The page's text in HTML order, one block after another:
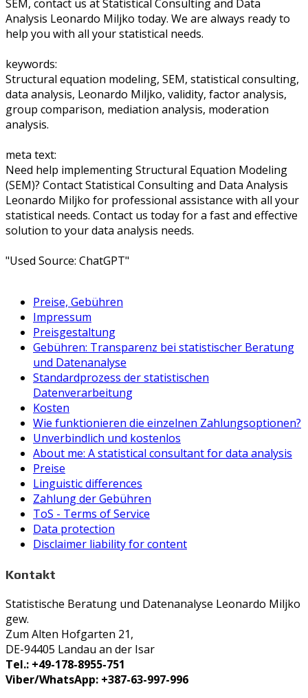
SEM, contact us at Statistical Consulting and Data
Analysis Leonardo Miljko today. We are always ready to
help you with all your statistical needs.
keywords:
Structural equation modeling, SEM, statistical consulting,
data analysis, Leonardo Miljko, validity, factor analysis,
group comparison, mediation analysis, moderation
analysis.
meta text:
Need help implementing Structural Equation Modeling
(SEM)? Contact Statistical Consulting and Data Analysis
Leonardo Miljko for professional assistance with all your
statistical needs. Contact us today for a fast and effective
solution to your data analysis needs.
"Used Source: ChatGPT"
Preise, Gebühren
Impressum
Preisgestaltung
Gebühren: Transparenz bei statistischer Beratung
und Datenanalyse
Standardprozess der statistischen
Datenverarbeitung
Kosten
Wie funktionieren die einzelnen Zahlungsoptionen?
Unverbindlich und kostenlos
About me: A statistical consultant for data analysis
Preise
Linguistic differences
Zahlung der Gebühren
ToS - Terms of Service
Data protection
Disclaimer liability for content
Kontakt
Statistische Beratung und Datenanalyse Leonardo Miljko
gew.
Zum Alten Hofgarten 21,
DE-94405 Landau an der Isar
Tel.: +49-178-8955-751
Viber/WhatsApp: +387-63-997-996